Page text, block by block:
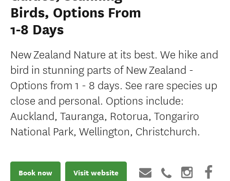
Birds, Options From
1-8 Days
New Zealand Nature at its best. We hike and
bird in stunning parts of New Zealand -
Options from 1 - 8 days. See rare species up
close and personal. Options include:
Auckland, Tauranga, Rotorua, Tongariro
National Park, Wellington, Christchurch.
Book now Visit website